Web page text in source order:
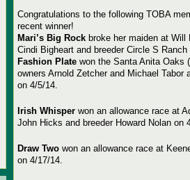
Congratulations to the following TOBA
recent winner!
Mari’s Big Rock broke her maiden at Will
Cindi Bigheart and breeder Circle S
Fashion Plate won the Santa Anita Oaks
owners Arnold Zetcher and Michael Tabor
on 4/5/14.
Irish Whisper won an allowance race at
John Hicks and breeder Howard Nolan on
Draw Two won an allowance race at
on 4/17/14.